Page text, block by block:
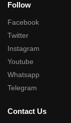
Follow
Facebook
Twitter
Instagram
Youtube
Whatsapp
Telegram
Contact Us